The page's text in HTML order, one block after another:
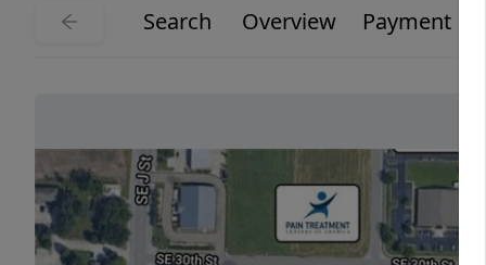
Search Overview Payment